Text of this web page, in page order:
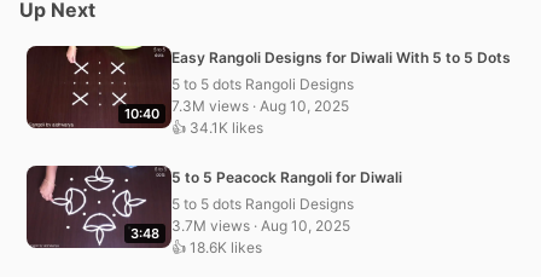
Up Next
10:40
Easy Rangoli Designs for Diwali With 5 to 5 Dots
5 to 5 dots Rangoli Designs
7.3M views · Aug 10, 2025
👍 34.1K likes
3:48
5 to 5 Peacock Rangoli for Diwali
5 to 5 dots Rangoli Designs
3.7M views · Aug 10, 2025
👍 18.6K likes